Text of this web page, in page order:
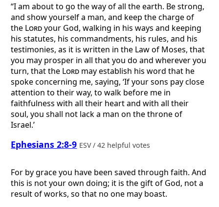
“I am about to go the way of all the earth. Be strong,
and show yourself a man, and keep the charge of
the Lordyour God, walking in his ways and keeping
his statutes, his commandments, his rules, and his
testimonies, as it is written in the Law of Moses, that
you may prosper in all that you do and wherever you
turn, that the Lord may establish his word that he
spoke concerning me, saying, ‘If your sons pay close
attention to their way, to walk before me in
faithfulness with all their heart and with all their
soul, you shall not lack a man on the throne of
Israel.’
Ephesians 2:8-9 ESV / 42 helpful votes
For by grace you have been saved through faith. And
this is not your own doing; it is the gift of God, not a
result of works, so that no one may boast.